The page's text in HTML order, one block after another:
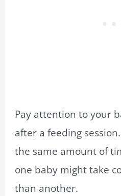
Pay attention to your
after a feeding
the same amount of
one baby might take
than another.